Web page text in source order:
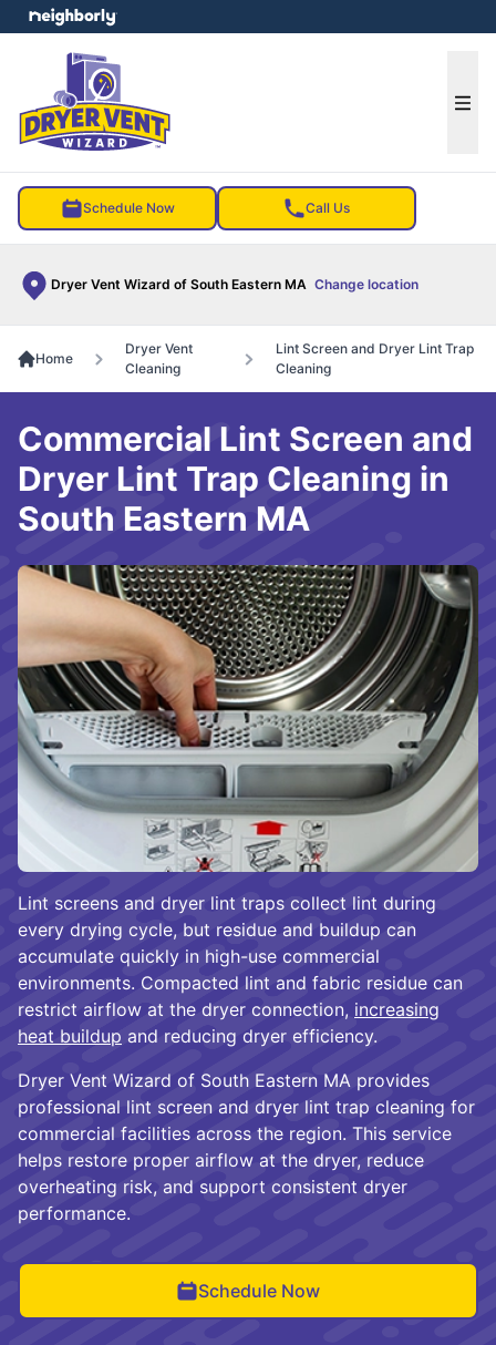
Schedule Now Call Us
Dryer Vent Wizard of South Eastern MA Change location
menu
Home
Dryer Vent
Cleaning
Lint Screen and Dryer Lint Trap
Cleaning
Lint screens and dryer lint traps collect lint during
every drying cycle, but residue and buildup can
accumulate quickly in high-use commercial
environments. Compacted lint and fabric residue can
restrict airflow at the dryer connection, increasing
heat buildup and reducing dryer efficiency.
Dryer Vent Wizard of South Eastern MA provides
professional lint screen and dryer lint trap cleaning for
commercial facilities across the region. This service
helps restore proper airflow at the dryer, reduce
overheating risk, and support consistent dryer
performance.
Schedule Now
Commercial Lint Screen and
Dryer Lint Trap Cleaning in
South Eastern MA